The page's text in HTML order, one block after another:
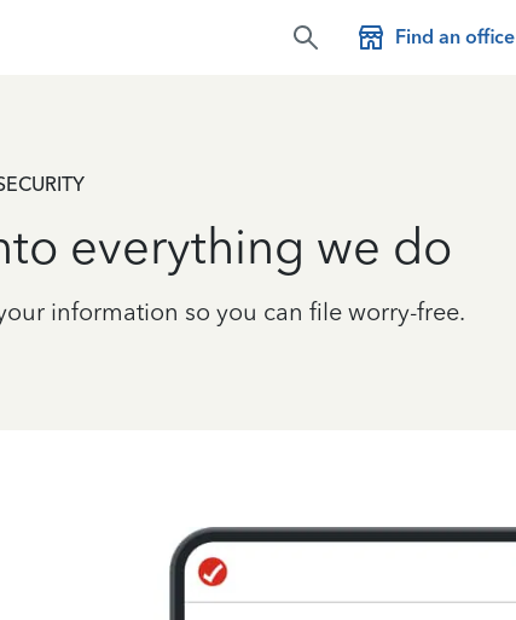
Find an office
everything we do
information so you can file worry-free.